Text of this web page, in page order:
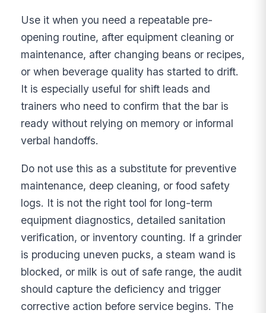
Use it when you need a repeatable pre-
opening routine, after equipment cleaning or
maintenance, after changing beans or recipes,
or when beverage quality has started to drift.
It is especially useful for shift leads and
trainers who need to confirm that the bar is
ready without relying on memory or informal
verbal handoffs.
Do not use this as a substitute for preventive
maintenance, deep cleaning, or food safety
logs. It is not the right tool for long-term
equipment diagnostics, detailed sanitation
verification, or inventory counting. If a grinder
is producing uneven pucks, a steam wand is
blocked, or milk is out of safe range, the audit
should capture the deficiency and trigger
corrective action before service begins. The